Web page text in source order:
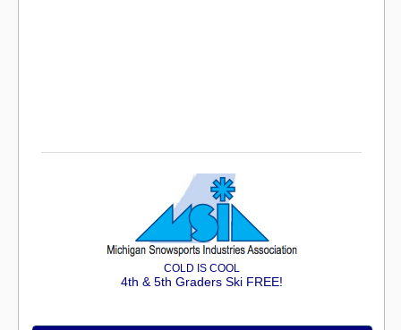
COLD IS COOL
4th & 5th Graders Ski FREE!